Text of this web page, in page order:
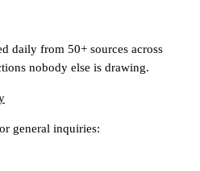
daily from 50+ sources across
nobody else is drawing.
general inquiries: